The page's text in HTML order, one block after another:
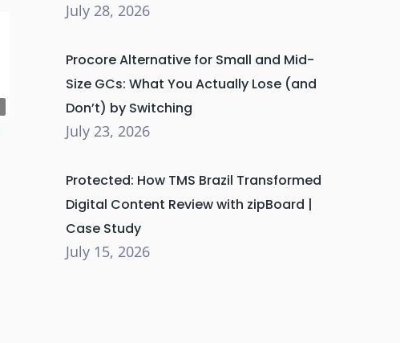
July 28, 2026
Procore Alternative for Small and Mid-
Size GCs: What You Actually Lose (and
Don’t) by Switching
July 23, 2026
Protected: How TMS Brazil Transformed
Digital Content Review with zipBoard |
Case Study
July 15, 2026